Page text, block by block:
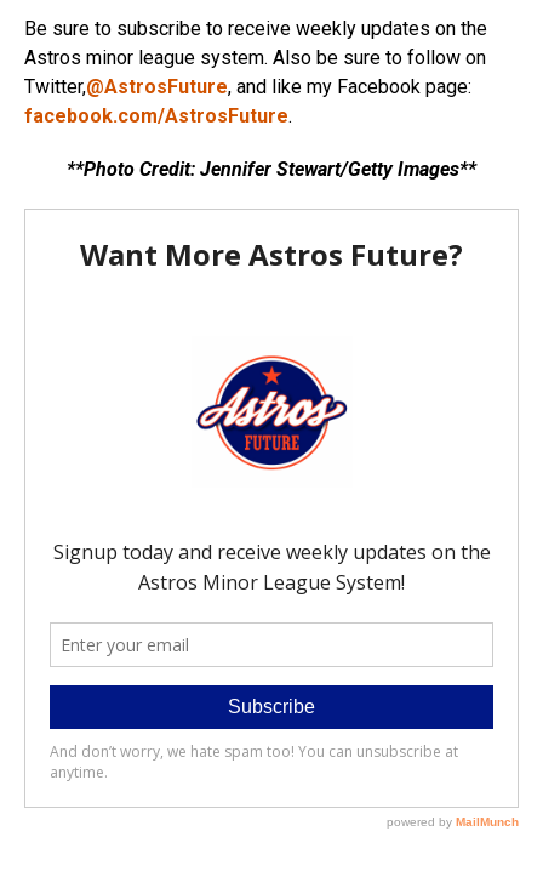
Be sure to subscribe to receive weekly updates on the
Astros minor league system. Also be sure to follow on
Twitter,@AstrosFuture, and like my Facebook page:
facebook.com/AstrosFuture.
**Photo Credit: Jennifer Stewart/Getty Images**